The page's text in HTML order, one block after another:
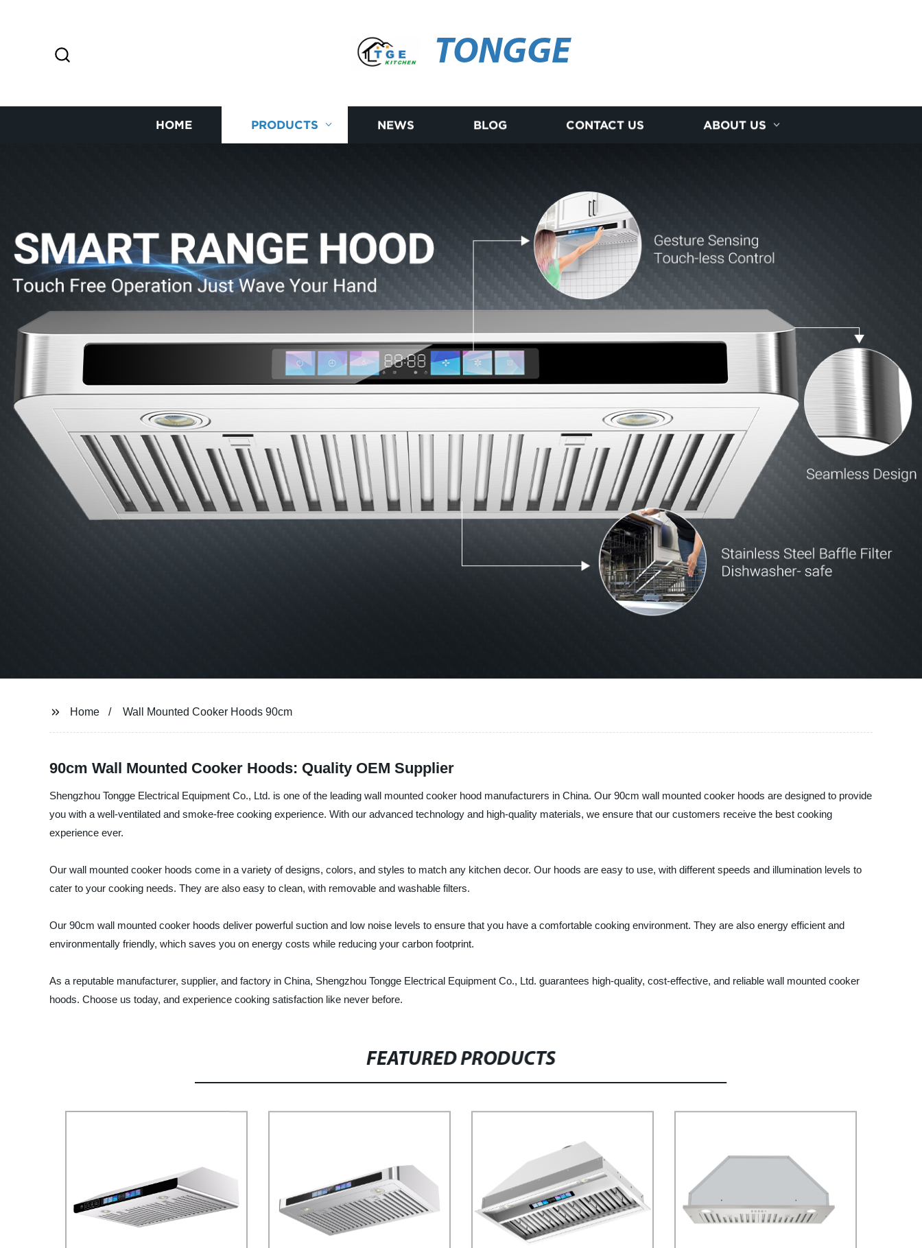
TONGGE
HOME PRODUCTS NEWS BLOG CONTACT US ABOUT US
Home Wall Mounted Cooker Hoods 90cm
90cm Wall Mounted Cooker Hoods: Quality OEM Supplier
Shengzhou Tongge Electrical Equipment Co., Ltd. is one of the leading wall mounted cooker hood manufacturers in China. Our 90cm wall mounted cooker hoods are designed to provide
you with a well-ventilated and smoke-free cooking experience. With our advanced technology and high-quality materials, we ensure that our customers receive the best cooking
experience ever.
Our wall mounted cooker hoods come in a variety of designs, colors, and styles to match any kitchen decor. Our hoods are easy to use, with different speeds and illumination levels to
cater to your cooking needs. They are also easy to clean, with removable and washable filters.
Our 90cm wall mounted cooker hoods deliver powerful suction and low noise levels to ensure that you have a comfortable cooking environment. They are also energy efficient and
environmentally friendly, which saves you on energy costs while reducing your carbon footprint.
As a reputable manufacturer, supplier, and factory in China, Shengzhou Tongge Electrical Equipment Co., Ltd. guarantees high-quality, cost-effective, and reliable wall mounted cooker
hoods. Choose us today, and experience cooking satisfaction like never before.
FEATURED PRODUCTS